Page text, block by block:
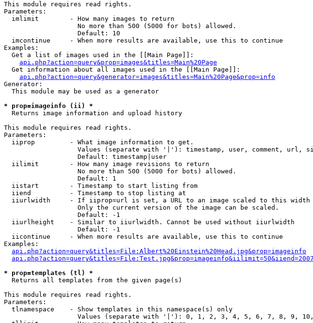
This module requires read rights.
Parameters:
  imlimit        - How many images to return
                   No more than 500 (5000 for bots) allowed.
                   Default: 10
  imcontinue     - When more results are available, use this to continue
Examples:
  Get a list of images used in the [[Main Page]]:
api.php?action=query&prop=images&titles=Main%20Page
  Get information about all images used in the [[Main Page]]:
api.php?action=query&generator=images&titles=Main%20Page&prop=info
Generator:
  This module may be used as a generator
* prop=imageinfo (ii) *
Returns image information and upload history
This module requires read rights.
Parameters:
  iiprop         - What image information to get.
Values (separate with '|'): timestamp, user, comment, url,
                   Default: timestamp|user
  iilimit        - How many image revisions to return
                   No more than 500 (5000 for bots) allowed.
                   Default: 1
  iistart        - Timestamp to start listing from
  iiend          - Timestamp to stop listing at
iiurlwidth     - If iiprop=url is set, a URL to an image scaled to this width
                   Only the current version of the image can be scaled.
                   Default: -1
  iiurlheight    - Similar to iiurlwidth. Cannot be used without iiurlwidth
                   Default: -1
  iicontinue     - When more results are available, use this to continue
Examples:
api.php?action=query&titles=File:Albert%20Einstein%20Head.jpg&prop=imageinfo
* prop=templates (tl) *
Returns all templates from the given page(s)
This module requires read rights.
Parameters:
  tlnamespace    - Show templates in this namespace(s) only
Values (separate with '|'): 0, 1, 2, 3, 4, 5, 6, 7, 8, 9,